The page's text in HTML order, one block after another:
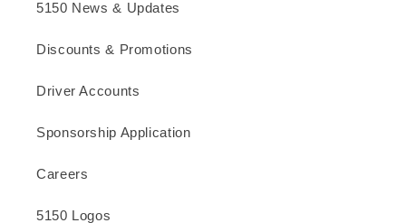
5150 News & Updates
Discounts & Promotions
Driver Accounts
Sponsorship Application
Careers
5150 Logos